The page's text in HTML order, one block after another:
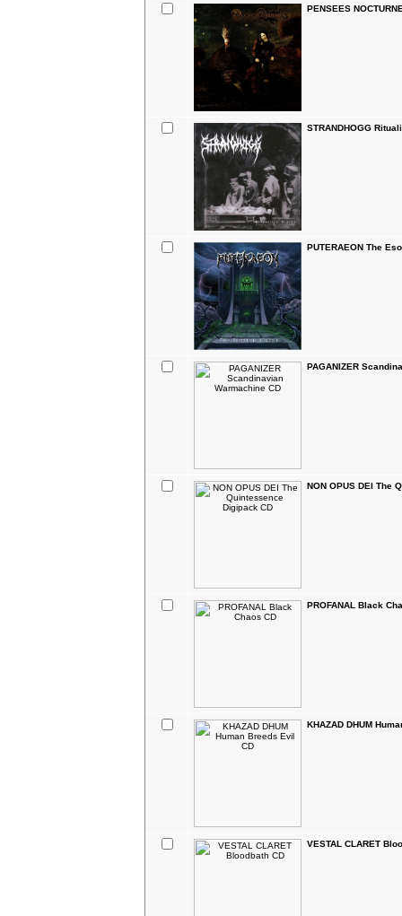
PENSEES
STRANDHOGG
PUTERAEON The
PAGANIZER
NON OPUS DEI The
PROFANAL Black
KHAZAD DHUM
VESTAL CLARET